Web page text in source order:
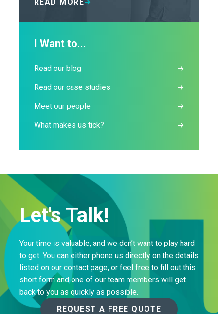
READ MORE
I Want to...
Read our blog
Read our case studies
Meet our people
What makes us tick?
Let's Talk!
Your time is valuable, and we don’t want to play hard
to get. You can either phone us directly on the details
listed on our contact page, or feel free to fill out this
short form and one of our team members will get
back to you as quickly as possible.
REQUEST A FREE QUOTE